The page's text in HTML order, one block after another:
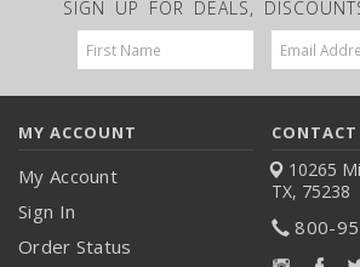
SIGN UP FOR DEALS,
Email
Address
MY ACCOUNT
My Account
Sign In
Order Status
10265
TX, 75238
800-